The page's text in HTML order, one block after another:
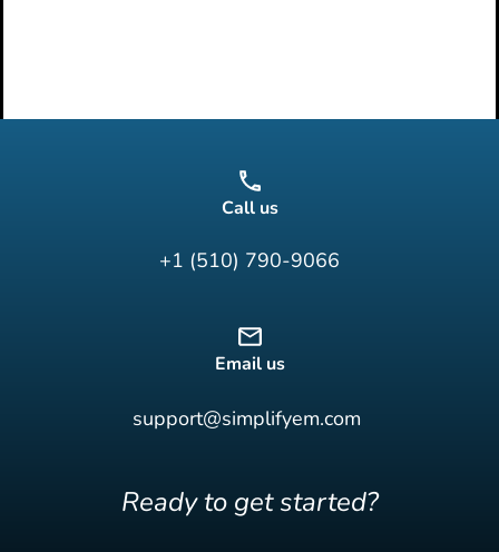
Call us
+1 (510) 790-9066
Email us
support@simplifyem.com
Ready to get started?